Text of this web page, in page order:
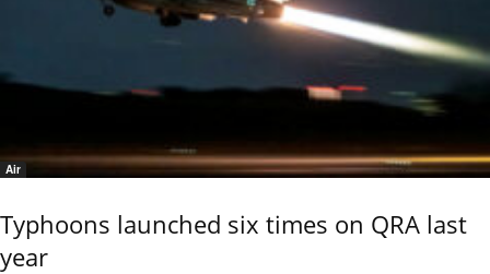
Air
Typhoons launched six times on QRA last
year